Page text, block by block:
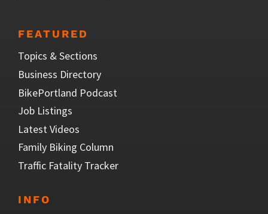
FEATURED
Topics & Sections
Business Directory
BikePortland Podcast
Job Listings
Latest Videos
Family Biking Column
Traffic Fatality Tracker
INFO